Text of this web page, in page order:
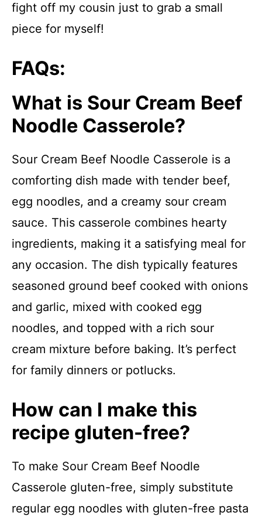
fight off my cousin just to grab a small
piece for myself!
FAQs:
What is Sour Cream Beef
Noodle Casserole?
Sour Cream Beef Noodle Casserole is a
comforting dish made with tender beef,
egg noodles, and a creamy sour cream
sauce. This casserole combines hearty
ingredients, making it a satisfying meal for
any occasion. The dish typically features
seasoned ground beef cooked with onions
and garlic, mixed with cooked egg
noodles, and topped with a rich sour
cream mixture before baking. It’s perfect
for family dinners or potlucks.
How can I make this
recipe gluten-free?
To make Sour Cream Beef Noodle
Casserole gluten-free, simply substitute
regular egg noodles with gluten-free pasta